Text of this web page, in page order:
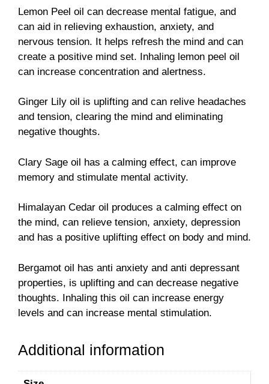
Lemon Peel oil can decrease mental fatigue, and
can aid in relieving exhaustion, anxiety, and
nervous tension. It helps refresh the mind and can
create a positive mind set. Inhaling lemon peel oil
can increase concentration and alertness.
Ginger Lily oil is uplifting and can relive headaches
and tension, clearing the mind and eliminating
negative thoughts.
Clary Sage oil has a calming effect, can improve
memory and stimulate mental activity.
Himalayan Cedar oil produces a calming effect on
the mind, can relieve tension, anxiety, depression
and has a positive uplifting effect on body and mind.
Bergamot oil has anti anxiety and anti depressant
properties, is uplifting and can decrease negative
thoughts. Inhaling this oil can increase energy
levels and can increase mental stimulation.
Additional information